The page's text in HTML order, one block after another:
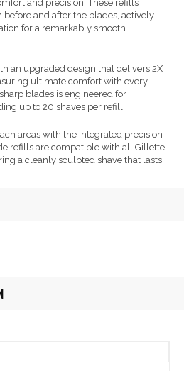
and precision. These refills
and after the blades, actively
for a remarkably smooth
an upgraded design that delivers 2X
ultimate comfort with every
blades is engineered for
up to 20 shaves per refill.
areas with the integrated precision
refills are compatible with all Gillette
a cleanly sculpted shave that lasts.